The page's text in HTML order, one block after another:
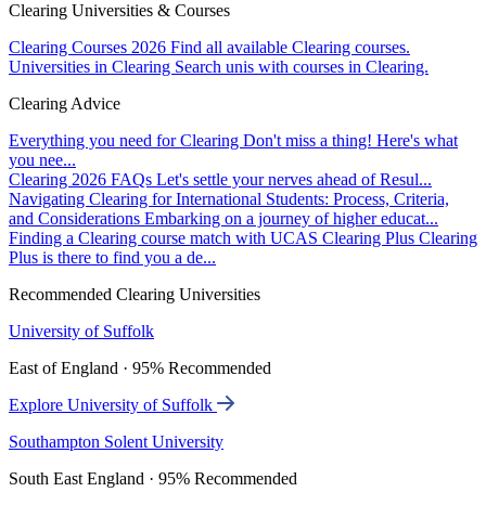
Clearing Universities & Courses
Clearing Courses 2026 Find all available Clearing courses.
Universities in Clearing Search unis with courses in Clearing.
Clearing Advice
Everything you need for Clearing Don't miss a thing! Here's what
you nee...
Clearing 2026 FAQs Let's settle your nerves ahead of Resul...
Navigating Clearing for International Students: Process, Criteria,
and Considerations Embarking on a journey of higher educat...
Finding a Clearing course match with UCAS Clearing Plus Clearing
Plus is there to find you a de...
Recommended Clearing Universities
University of Suffolk
East of England · 95% Recommended
Explore University of Suffolk
Southampton Solent University
South East England · 95% Recommended